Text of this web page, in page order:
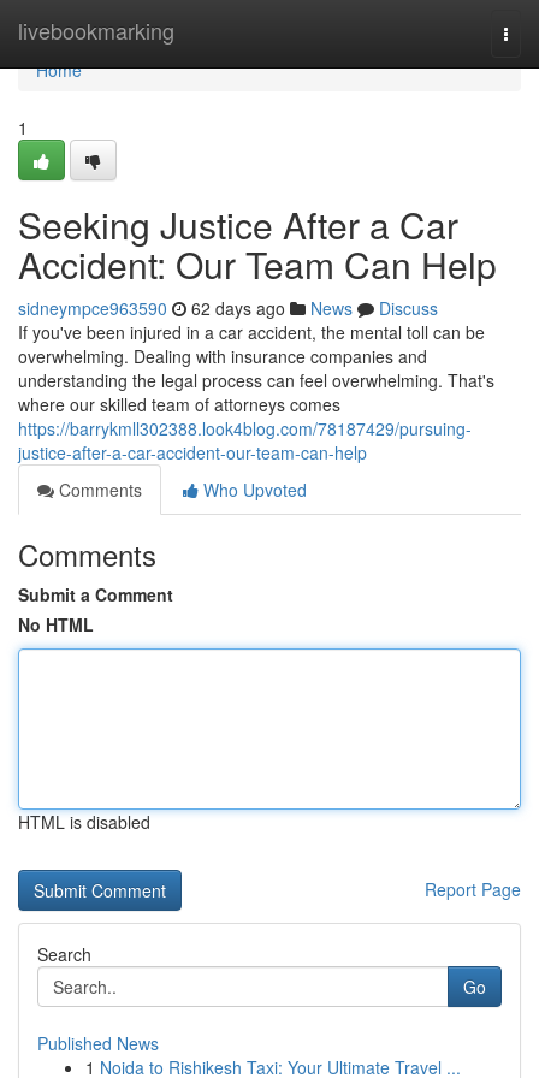
livebookmarking
Home
Home
1
Seeking Justice After a Car
Accident: Our Team Can Help
sidneympce963590 62 days ago News
Discuss
If you've been injured in a car accident, the mental toll can be
overwhelming. Dealing with insurance companies and
understanding the legal process can feel overwhelming. That's
where our skilled team of attorneys comes
https://barrykmll302388.look4blog.com/78187429/pursuing-
justice-after-a-car-accident-our-team-can-help
Comments
Who Upvoted
Comments
Submit a Comment
No HTML
HTML is disabled
Report Page
Search
Go
Published News
1 Noida to Rishikesh Taxi: Your Ultimate Travel ...